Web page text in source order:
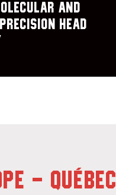
and
Head
- QUÉBEC